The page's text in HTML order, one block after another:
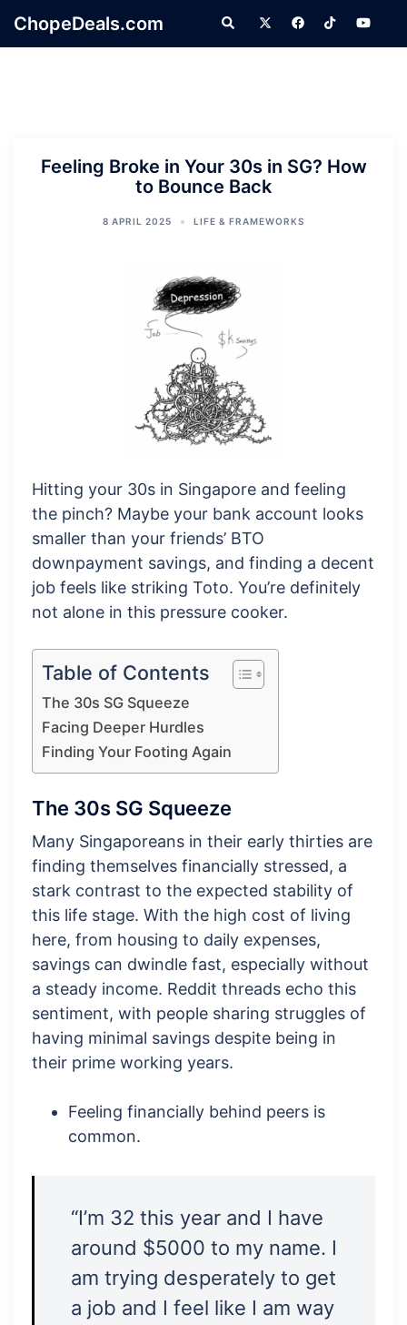
ChopeDeals.com Search
Feeling Broke in Your 30s in SG? How
to Bounce Back
8 APRIL 2025 LIFE & FRAMEWORKS
Hitting your 30s in Singapore and feeling
the pinch? Maybe your bank account looks
smaller than your friends’ BTO
downpayment savings, and finding a decent
job feels like striking Toto. You’re definitely
not alone in this pressure cooker.
Table of Contents
The 30s SG Squeeze
Facing Deeper Hurdles
Finding Your Footing Again
The 30s SG Squeeze
Many Singaporeans in their early thirties are
finding themselves financially stressed, a
stark contrast to the expected stability of
this life stage. With the high cost of living
here, from housing to daily expenses,
savings can dwindle fast, especially without
a steady income. Reddit threads echo this
sentiment, with people sharing struggles of
having minimal savings despite being in
their prime working years.
Feeling financially behind peers is
common.
“I’m 32 this year and I have
around $5000 to my name. I
am trying desperately to get
a job and I feel like I am way